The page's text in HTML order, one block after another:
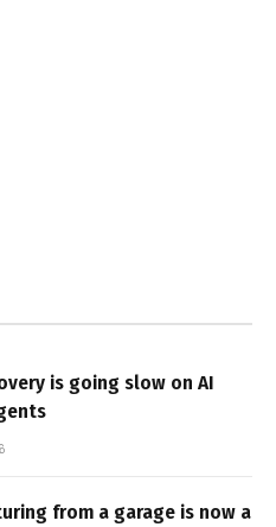
is going slow on AI
from a garage is now a